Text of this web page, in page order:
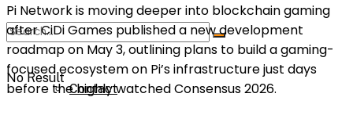
Parnters
Contact
No Result
Pi Networkis moving deeper into blockchain gaming
afterCiDi Games published a new development
roadmap on May 3, outlining plans to build a gaming-
focused ecosystem on Pi’s infrastructure just days
before the highly watchedConsensus 2026.